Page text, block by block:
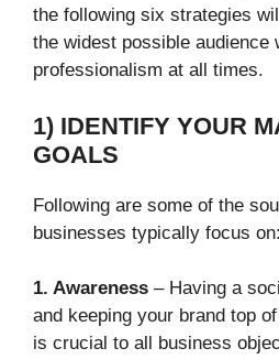
the following six strategies
the widest possible audience
professionalism at all times.
1) IDENTIFY YOUR
GOALS
Following are some of the
businesses typically focus on:
1. Awareness – Having a
and keeping your brand top
is crucial to all business